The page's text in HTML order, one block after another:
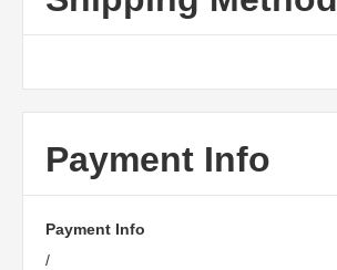
Payment Info
Payment Info
/